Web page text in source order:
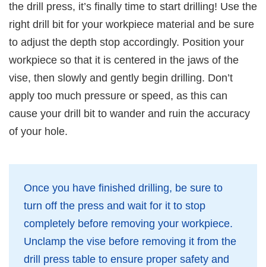
the drill press, it’s finally time to start drilling! Use the
right drill bit for your workpiece material and be sure
to adjust the depth stop accordingly. Position your
workpiece so that it is centered in the jaws of the
vise, then slowly and gently begin drilling. Don’t
apply too much pressure or speed, as this can
cause your drill bit to wander and ruin the accuracy
of your hole.
Once you have finished drilling, be sure to
turn off the press and wait for it to stop
completely before removing your workpiece.
Unclamp the vise before removing it from the
drill press table to ensure proper safety and